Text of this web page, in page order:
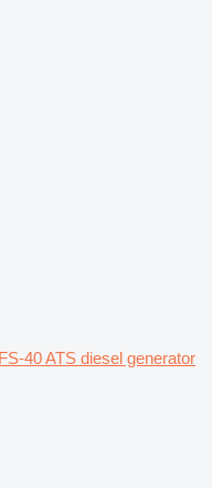
40 ATS diesel generator